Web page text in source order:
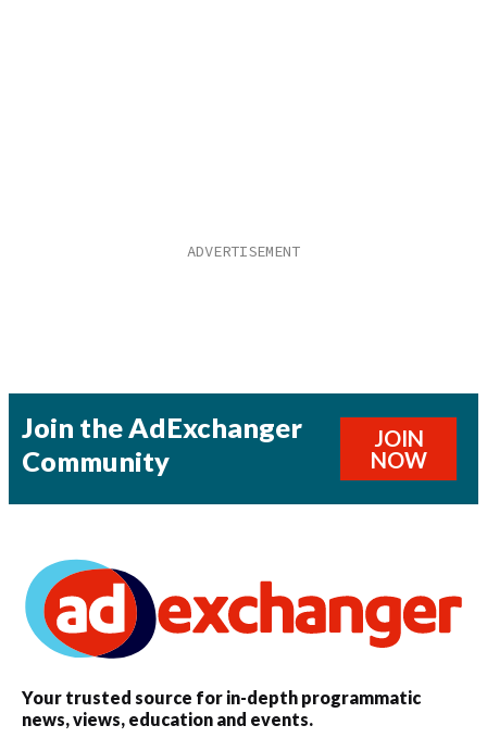
Join the AdExchanger
Community
JOIN
NOW
Your trusted source for in-depth programmatic
news, views, education and events.